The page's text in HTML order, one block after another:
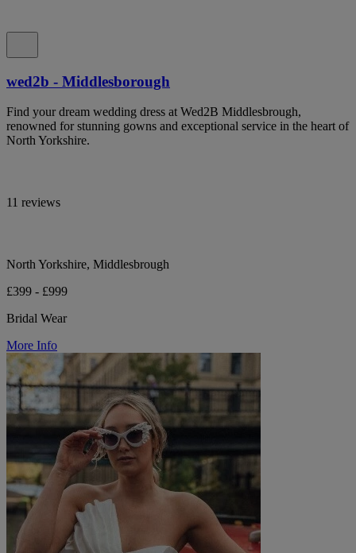
wed2b - Middlesborough
Find your dream wedding dress at Wed2B Middlesbrough,
renowned for stunning gowns and exceptional service in the heart of
North Yorkshire.
11 reviews
North Yorkshire, Middlesbrough
£399 - £999
Bridal Wear
More Info